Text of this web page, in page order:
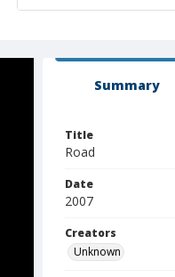
Summary
Title
Road
Date
2007
Creators
Unknown